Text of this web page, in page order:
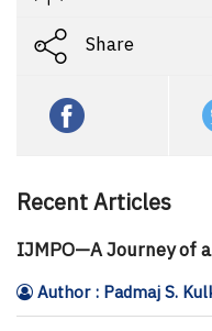
Share
Recent Articles
IJMPO—A Journey of
Author : Padmaj S.